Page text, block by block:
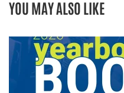
YOU MAY ALSO LIKE